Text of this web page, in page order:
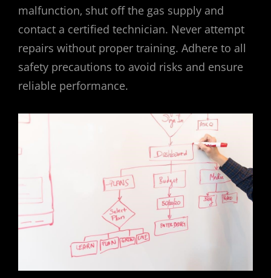
malfunction‚ shut off the gas supply and
contact a certified technician. Never attempt
repairs without proper training. Adhere to all
safety precautions to avoid risks and ensure
reliable performance.